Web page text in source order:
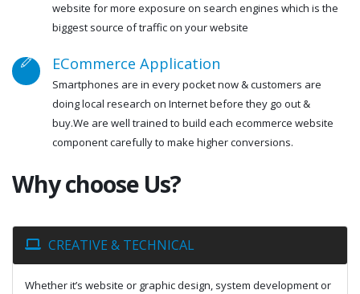
website for more exposure on search engines which is the
biggest source of traffic on your website
ECommerce Application
Smartphones are in every pocket now & customers are
doing local research on Internet before they go out &
buy.We are well trained to build each ecommerce website
component carefully to make higher conversions.
Why choose Us?
CREATIVE & TECHNICAL
Whether it’s website or graphic design, system development or